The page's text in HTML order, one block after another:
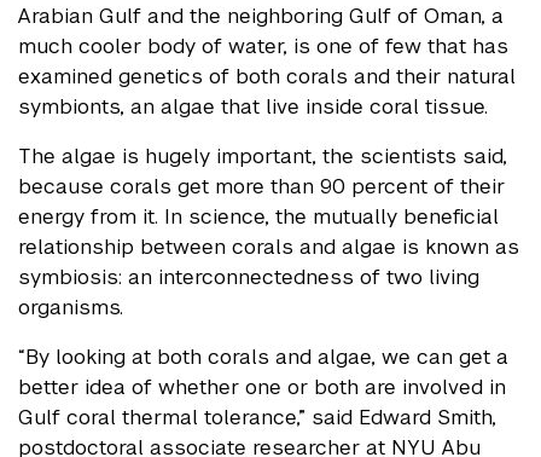
Arabian Gulf and the neighboring Gulf of Oman, a
much cooler body of water, is one of few that has
examined genetics of both corals and their natural
symbionts, an algae that live inside coral tissue.
The algae is hugely important, the scientists said,
because corals get more than 90 percent of their
energy from it. In science, the mutually beneficial
relationship between corals and algae is known as
symbiosis: an interconnectedness of two living
organisms.
“By looking at both corals and algae, we can get a
better idea of whether one or both are involved in
Gulf coral thermal tolerance,” said Edward Smith,
postdoctoral associate researcher at NYU Abu